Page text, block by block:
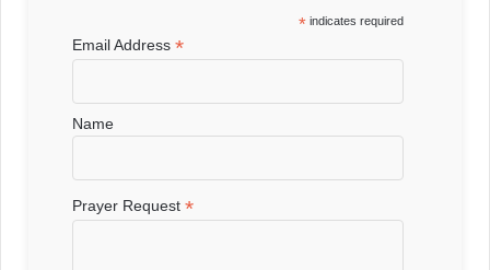
* indicates required
Email Address*
Name
Prayer Request*